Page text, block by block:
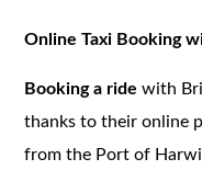
Online Taxi Booking
Booking a ride with
thanks to their online
from the Port of